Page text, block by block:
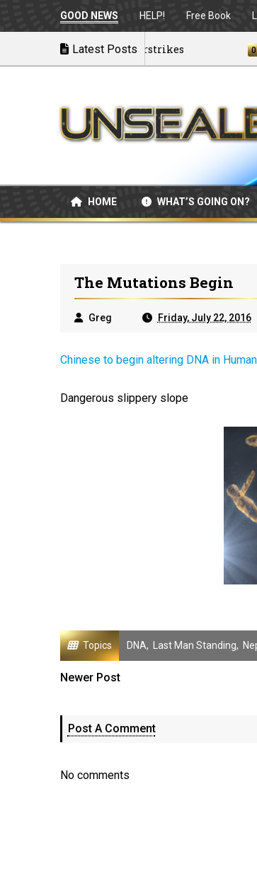
GOOD NEWS HELP! Free Book
Latest Posts
as U.S. Launches Airstrikes 07/04/
HOME WHAT’S GOING ON?
The Mutations Begin
Greg Friday, July 22, 2016
Chinese to begin altering DNA in
Dangerous slippery slope
Topics DNA, Last Man Standing,
Newer Post
Post A Comment
No comments